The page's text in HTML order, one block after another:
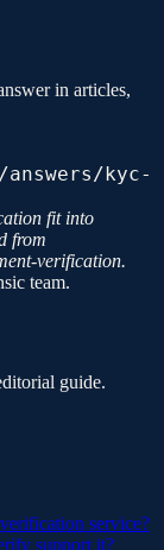
in articles,
kyc-
fit into
from
verification.
team.
guide.
service?
support it?